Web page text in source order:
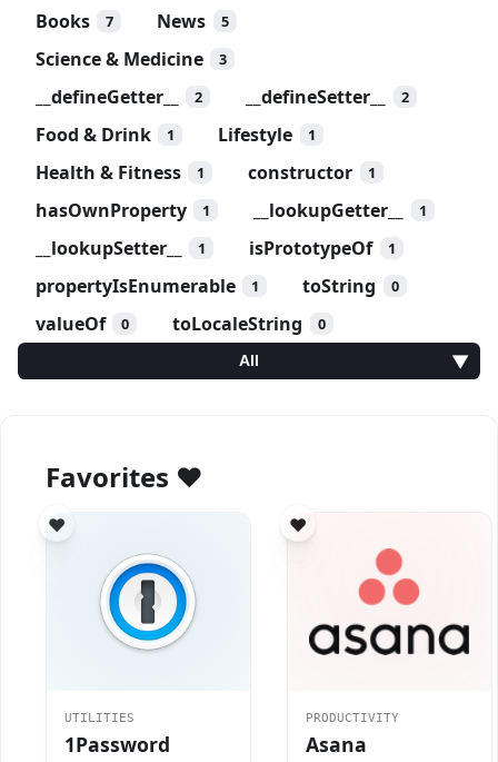
Books 7 News 5
Science & Medicine 3
__defineGetter__ 2 __defineSetter__ 2
Food & Drink 1 Lifestyle 1
Health & Fitness 1 constructor 1
hasOwnProperty 1 __lookupGetter__ 1
__lookupSetter__ 1 isPrototypeOf 1
propertyIsEnumerable 1 toString 0
valueOf 0 toLocaleString 0
All
Favorites ❤️
UTILITIES
1Password
PRODUCTIVITY
Asana